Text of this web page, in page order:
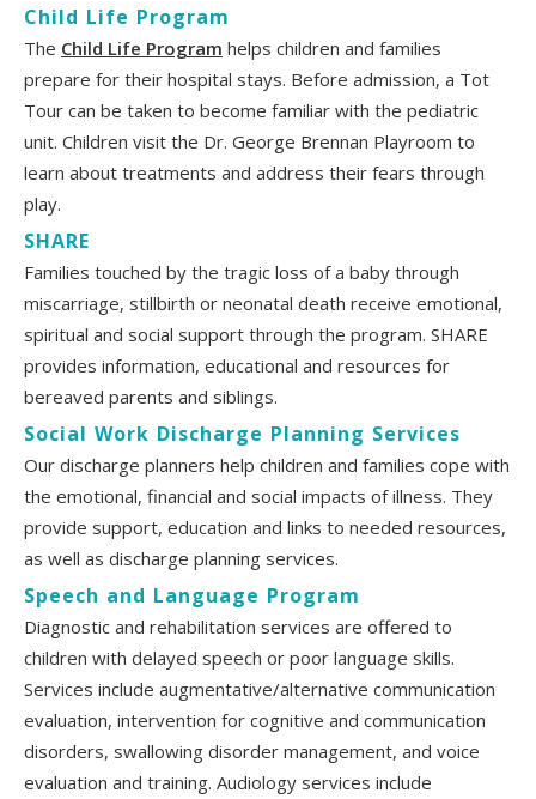
Child Life Program
The Child Life Program helps children and families
prepare for their hospital stays. Before admission, a Tot
Tour can be taken to become familiar with the pediatric
unit. Children visit the Dr. George Brennan Playroom to
learn about treatments and address their fears through
play.
SHARE
Families touched by the tragic loss of a baby through
miscarriage, stillbirth or neonatal death receive emotional,
spiritual and social support through the program. SHARE
provides information, educational and resources for
bereaved parents and siblings.
Social Work Discharge Planning Services
Our discharge planners help children and families cope with
the emotional, financial and social impacts of illness. They
provide support, education and links to needed resources,
as well as discharge planning services.
Speech and Language Program
Diagnostic and rehabilitation services are offered to
children with delayed speech or poor language skills.
Services include augmentative/alternative communication
evaluation, intervention for cognitive and communication
disorders, swallowing disorder management, and voice
evaluation and training. Audiology services include